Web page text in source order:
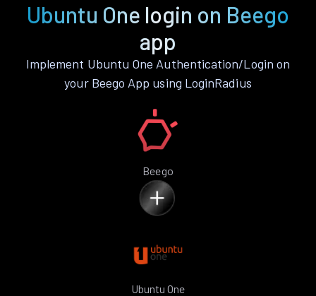
Ubuntu One login on Beego
app
Implement Ubuntu One Authentication/Login on
your Beego App using LoginRadius
Beego
Ubuntu One